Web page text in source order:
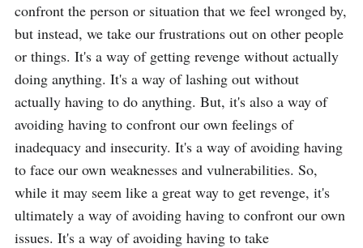
confront the person or situation that we feel wronged by,
but instead, we take our frustrations out on other people
or things. It's a way of getting revenge without actually
doing anything. It's a way of lashing out without
actually having to do anything. But, it's also a way of
avoiding having to confront our own feelings of
inadequacy and insecurity. It's a way of avoiding having
to face our own weaknesses and vulnerabilities. So,
while it may seem like a great way to get revenge, it's
ultimately a way of avoiding having to confront our own
issues. It's a way of avoiding having to take